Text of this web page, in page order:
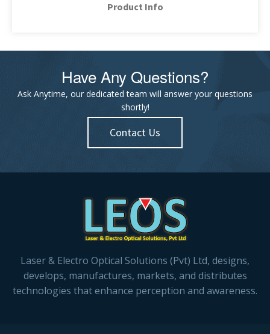
Product Info
Have Any Questions?
Ask Anytime, our dedicated team will answer your questions
shortly!
Contact Us
Laser & Electro Optical Solutions (Pvt) Ltd, designs,
develops, manufactures, markets, and distributes
technologies that enhance perception and awareness.